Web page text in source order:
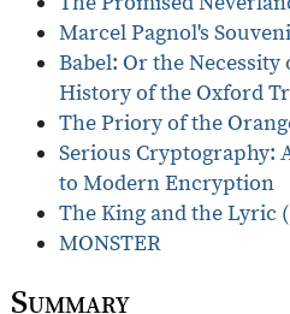
Marcel Pagnol's
Babel: Or the
History of the Oxford
The Priory of the
Serious
to Modern Encryption
The King and the Lyric
MONSTER
Summary